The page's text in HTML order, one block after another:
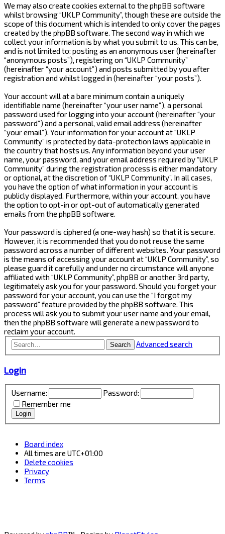
We may also create cookies external to the phpBB software
whilst browsing “UKLP Community”, though these are outside the
scope of this document which is intended to only cover the pages
created by the phpBB software. The second way in which we
collect your information is by what you submit to us. This can be,
and is not limited to: posting as an anonymous user (hereinafter
“anonymous posts”), registering on “UKLP Community”
(hereinafter “your account”) and posts submitted by you after
registration and whilst logged in (hereinafter “your posts”).
Your account will at a bare minimum contain a uniquely
identifiable name (hereinafter “your user name”), a personal
password used for logging into your account (hereinafter “your
password”) and a personal, valid email address (hereinafter
“your email”). Your information for your account at “UKLP
Community” is protected by data-protection laws applicable in
the country that hosts us. Any information beyond your user
name, your password, and your email address required by “UKLP
Community” during the registration process is either mandatory
or optional, at the discretion of “UKLP Community”. In all cases,
you have the option of what information in your account is
publicly displayed. Furthermore, within your account, you have
the option to opt-in or opt-out of automatically generated
emails from the phpBB software.
Your password is ciphered (a one-way hash) so that it is secure.
However, it is recommended that you do not reuse the same
password across a number of different websites. Your password
is the means of accessing your account at “UKLP Community”, so
please guard it carefully and under no circumstance will anyone
affiliated with “UKLP Community”, phpBB or another 3rd party,
legitimately ask you for your password. Should you forget your
password for your account, you can use the “I forgot my
password” feature provided by the phpBB software. This
process will ask you to submit your user name and your email,
then the phpBB software will generate a new password to
reclaim your account.
Search Advanced search
Login
Username:
Password:
Remember me
Board index
All times are UTC+01:00
Delete cookies
Privacy
Terms